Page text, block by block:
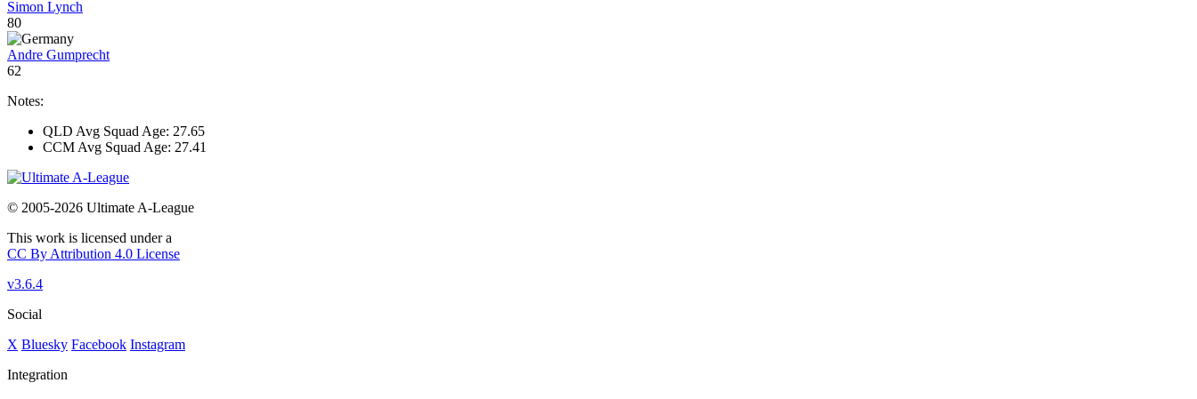
Simon Lynch
80
Andre Gumprecht
62
Notes:
QLD Avg Squad Age: 27.65
CCM Avg Squad Age: 27.41
© 2005-2026 Ultimate A-League
This work is licensed under a
CC By Attribution 4.0 License
v3.6.4
Social
X Bluesky Facebook Instagram
Integration